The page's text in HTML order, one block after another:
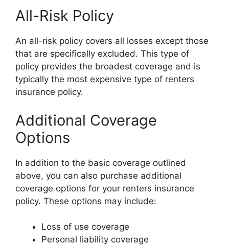
All-Risk Policy
An all-risk policy covers all losses except those
that are specifically excluded. This type of
policy provides the broadest coverage and is
typically the most expensive type of renters
insurance policy.
Additional Coverage
Options
In addition to the basic coverage outlined
above, you can also purchase additional
coverage options for your renters insurance
policy. These options may include:
Loss of use coverage
Personal liability coverage